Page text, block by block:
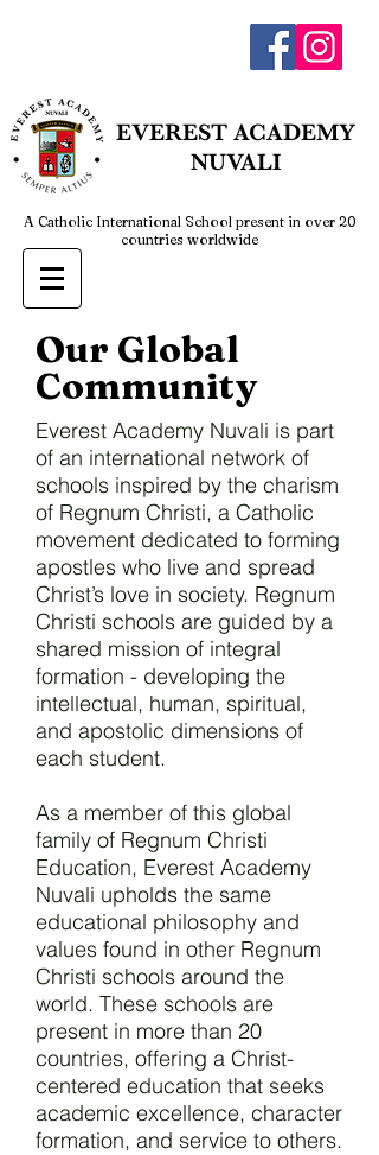
EVEREST ACADEMY
NUVALI
A Catholic International School present in over 20
countries worldwide
Our Global
Community
Everest Academy Nuvali is part
of an international network of
schools inspired by the charism
of Regnum Christi, a Catholic
movement dedicated to forming
apostles who live and spread
Christ’s love in society. Regnum
Christi schools are guided by a
shared mission of integral
formation - developing the
intellectual, human, spiritual,
and apostolic dimensions of
each student.
As a member of this global
family of Regnum Christi
Education, Everest Academy
Nuvali upholds the same
educational philosophy and
values found in other Regnum
Christi schools around the
world. These schools are
present in more than 20
countries, offering a Christ-
centered education that seeks
academic excellence, character
formation, and service to others.